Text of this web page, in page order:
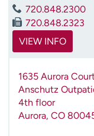
d
720.848.2300
720.848.2323
VIEW INFO
1635 Aurora
Anschutz
4th floor
Aurora, CO